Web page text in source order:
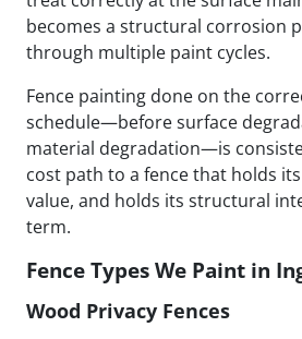
becomes a structural corrosion
through multiple paint cycles.
Fence painting done on the
schedule—before surface
material degradation—is
cost path to a fence that holds
value, and holds its structural
term.
Fence Types We Paint in
Wood Privacy Fences